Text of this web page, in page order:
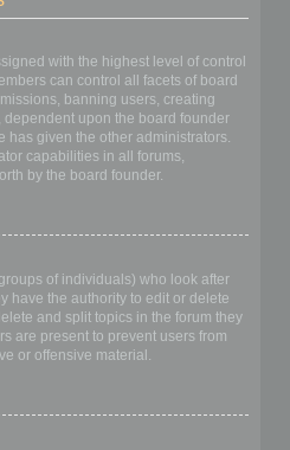
with the highest level of control
can control all facets of board
banning users, creating
dependent upon the board founder
has given the other administrators.
capabilities in all forums,
by the board founder.
of individuals) who look after
have the authority to edit or delete
and split topics in the forum they
are present to prevent users from
or offensive material.